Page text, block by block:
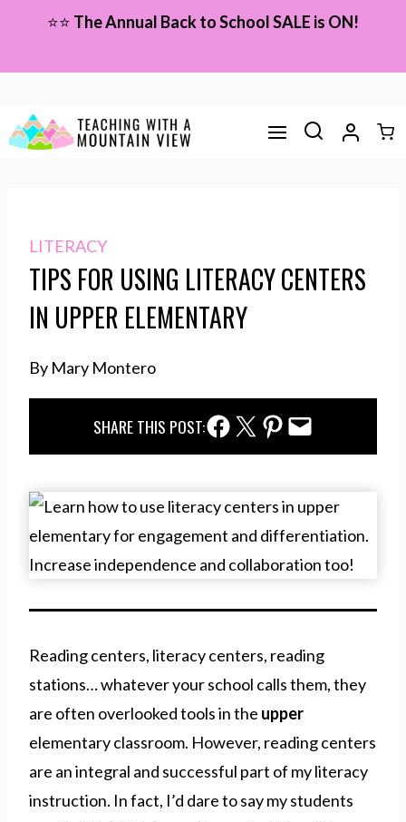
content
⭐⭐ The Annual Back to School SALE is ON!
LITERACY
TIPS FOR USING LITERACY CENTERS
IN UPPER ELEMENTARY
By Mary Montero
SHARE THIS POST:Facebook ShareTwitter SharePinterest Share
Email Share
Reading centers, literacy centers, reading
stations… whatever your school calls them, they
are often overlooked tools in the upper
elementary classroom. However, reading centers
are an integral and successful part of my literacy
instruction. In fact, I’d dare to say my students